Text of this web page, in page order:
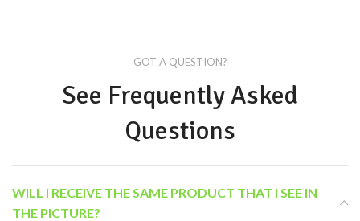
GOT A QUESTION?
See Frequently Asked
Questions
WILL I RECEIVE THE SAME PRODUCT THAT I SEE IN
THE PICTURE?